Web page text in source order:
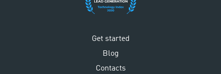
Get started
Blog
Contacts